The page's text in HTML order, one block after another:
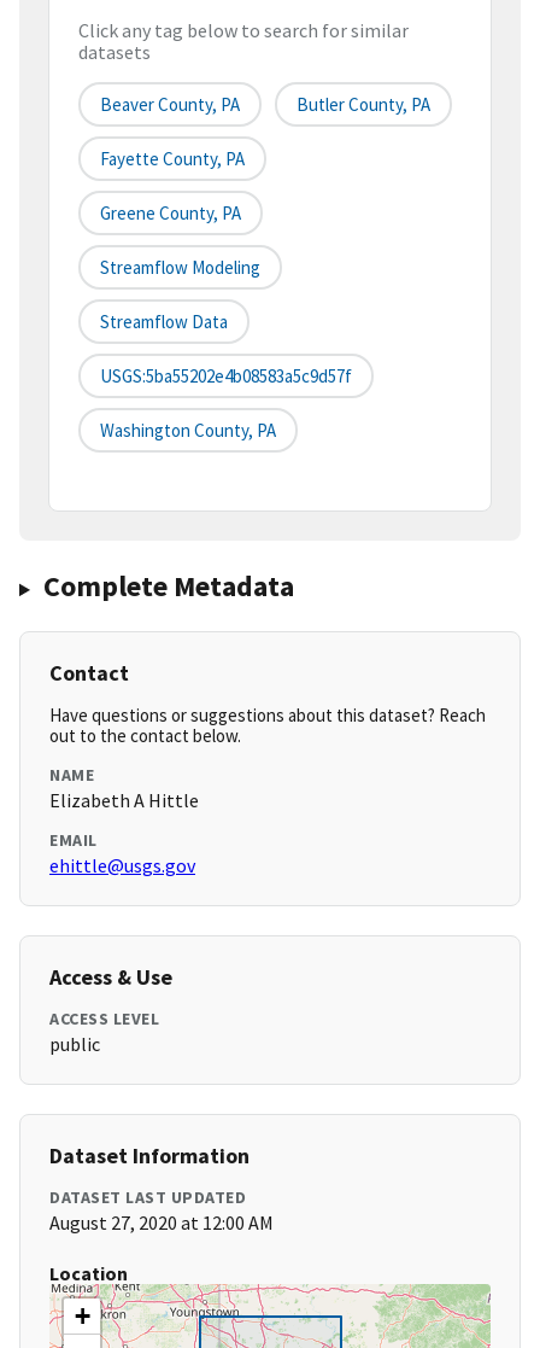
Click any tag below to search for similar
datasets
Beaver County, PA Butler County, PA
Fayette County, PA
Greene County, PA
Streamflow Modeling
Streamflow Data
USGS:5ba55202e4b08583a5c9d57f
Washington County, PA
Complete Metadata
Contact
Have questions or suggestions about this dataset? Reach
out to the contact below.
NAME
Elizabeth A Hittle
EMAIL
ehittle@usgs.gov
Access & Use
ACCESS LEVEL
public
Dataset Information
DATASET LAST UPDATED
August 27, 2020 at 12:00 AM
Location
+